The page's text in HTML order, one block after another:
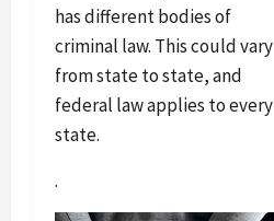
has different bodies of
criminal law. This could vary
from state to state, and
federal law applies to every
state.
.